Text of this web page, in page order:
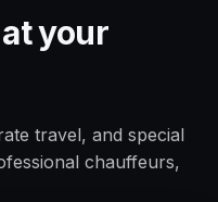
your
travel, and special
chauffeurs,